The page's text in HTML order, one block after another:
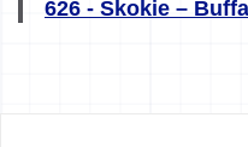
626 - Skokie –